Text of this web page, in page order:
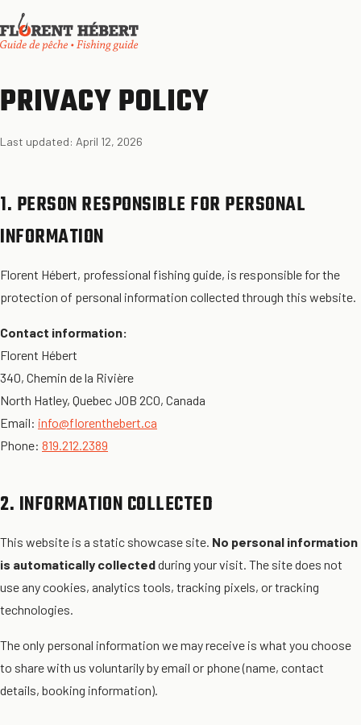
PRIVACY POLICY
Last updated: April 12, 2026
1. PERSON RESPONSIBLE FOR PERSONAL
INFORMATION
Florent Hébert, professional fishing guide, is responsible for the
protection of personal information collected through this website.
Contact information:
Florent Hébert
340, Chemin de la Rivière
North Hatley, Quebec J0B 2C0, Canada
Email: info@florenthebert.ca
Phone: 819.212.2389
2. INFORMATION COLLECTED
This website is a static showcase site. No personal information
is automatically collectedduring your visit. The site does not
use any cookies, analytics tools, tracking pixels, or tracking
technologies.
The only personal information we may receive is what you choose
to share with us voluntarily by email or phone (name, contact
details, booking information).